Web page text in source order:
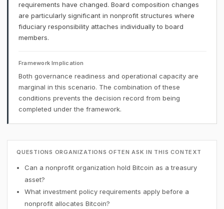
requirements have changed. Board composition changes
are particularly significant in nonprofit structures where
fiduciary responsibility attaches individually to board
members.
Framework Implication
Both governance readiness and operational capacity are
marginal in this scenario. The combination of these
conditions prevents the decision record from being
completed under the framework.
QUESTIONS ORGANIZATIONS OFTEN ASK IN THIS CONTEXT
Can a nonprofit organization hold Bitcoin as a treasury
asset?
What investment policy requirements apply before a
nonprofit allocates Bitcoin?